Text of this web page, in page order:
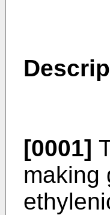
[0001]
making